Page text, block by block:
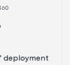
deployment